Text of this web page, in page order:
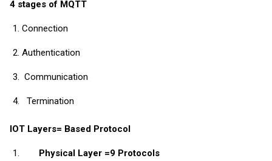
4 stages of MQTT
Connection
Authentication
Communication
Termination
IOT Layers= Based Protocol
Physical Layer =9 Protocols